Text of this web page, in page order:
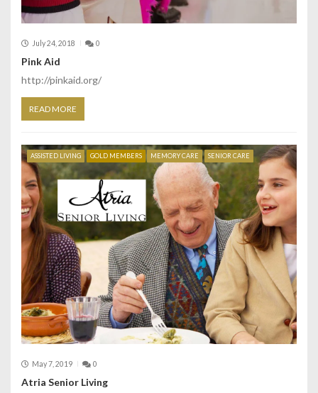
July 24, 2018 0
Pink Aid
http://pinkaid.org/
READ MORE
ASSISTED LIVING GOLD MEMBERS MEMORY CARE SENIOR CARE
May 7, 2019 0
Atria Senior Living